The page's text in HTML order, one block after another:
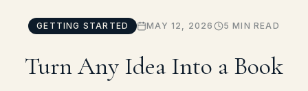
Go from idea to first chapter in minutes
GETTING STARTED MAY 12, 2026 5 MIN READ
Turn Any Idea Into a Book